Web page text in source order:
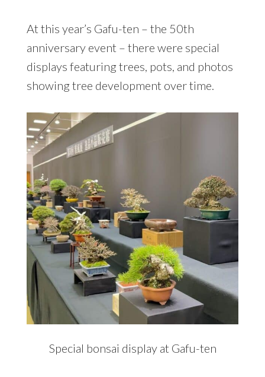
At this year’s Gafu-ten – the 50th
anniversary event – there were special
displays featuring trees, pots, and photos
showing tree development over time.
Special bonsai display at Gafu-ten